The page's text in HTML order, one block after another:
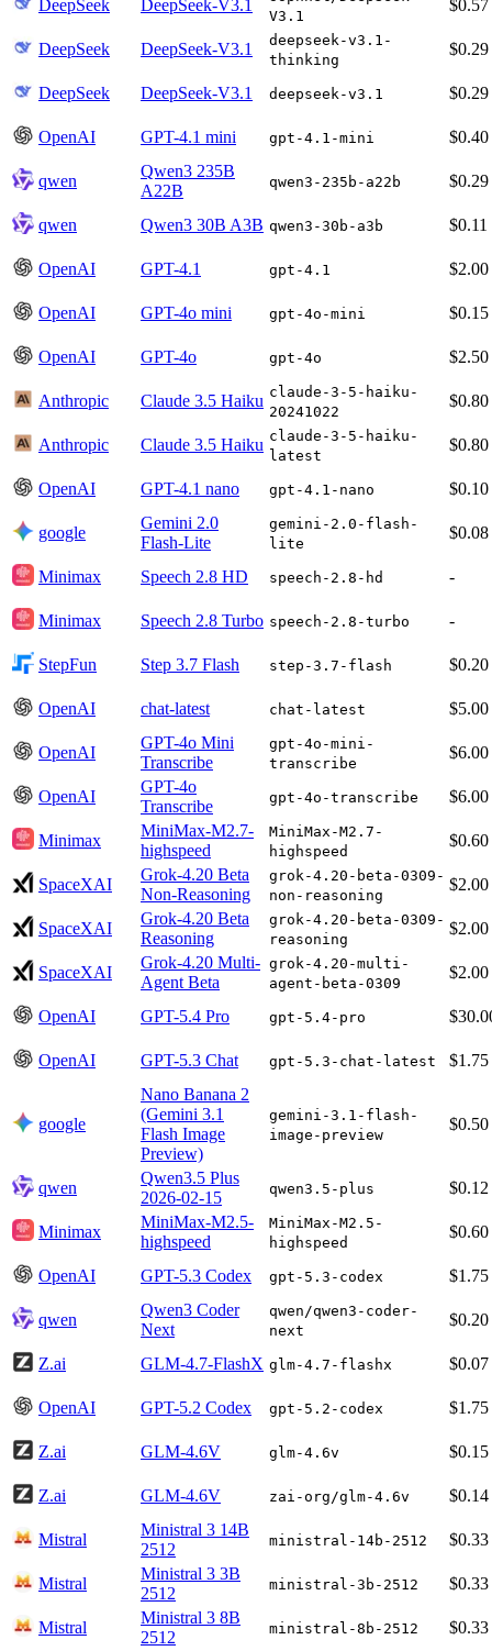
DeepSeek DeepSeek-V3.1
V3.1
$0.57
DeepSeek DeepSeek-V3.1
deepseek-v3.1-
thinking
$0.29
DeepSeek DeepSeek-V3.1 deepseek-v3.1 $0.29
OpenAI GPT-4.1 mini gpt-4.1-mini $0.40
qwen
Qwen3 235B
A22B
qwen3-235b-a22b $0.29
qwen Qwen3 30B A3B qwen3-30b-a3b $0.11
OpenAI GPT-4.1 gpt-4.1 $2.00
OpenAI GPT-4o mini gpt-4o-mini $0.15
OpenAI GPT-4o gpt-4o $2.50
Anthropic Claude 3.5 Haiku claude-3-5-haiku-
20241022
$0.80
Anthropic Claude 3.5 Haiku claude-3-5-haiku-
latest
$0.80
OpenAI GPT-4.1 nano gpt-4.1-nano $0.10
google
Gemini 2.0
Flash-Lite
gemini-2.0-flash-
lite
$0.08
Minimax Speech 2.8 HD speech-2.8-hd -
Minimax Speech 2.8 Turbo speech-2.8-turbo -
StepFun Step 3.7 Flash step-3.7-flash $0.20
OpenAI chat-latest chat-latest $5.00
OpenAI
GPT-4o Mini
Transcribe
gpt-4o-mini-
transcribe
$6.00
OpenAI
GPT-4o
Transcribe
gpt-4o-transcribe $6.00
Minimax
MiniMax-M2.7-
highspeed
MiniMax-M2.7-
highspeed
$0.60
SpaceXAI
Grok-4.20 Beta
Non-Reasoning
grok-4.20-beta-0309-
non-reasoning
$2.00
SpaceXAI
Grok-4.20 Beta
Reasoning
grok-4.20-beta-0309-
reasoning
$2.00
SpaceXAI
Grok-4.20 Multi-
Agent Beta
grok-4.20-multi-
agent-beta-0309
$2.00
OpenAI GPT-5.4 Pro gpt-5.4-pro
OpenAI GPT-5.3 Chat gpt-5.3-chat-latest $1.75
google
Nano Banana 2
(Gemini 3.1
Flash Image
Preview)
gemini-3.1-flash-
image-preview
$0.50
qwen
Qwen3.5 Plus
2026-02-15
qwen3.5-plus $0.12
Minimax
MiniMax-M2.5-
highspeed
MiniMax-M2.5-
highspeed
$0.60
OpenAI GPT-5.3 Codex gpt-5.3-codex $1.75
qwen
Qwen3 Coder
Next
qwen/qwen3-coder-
next
$0.20
Z.ai GLM-4.7-FlashX glm-4.7-flashx $0.07
OpenAI GPT-5.2 Codex gpt-5.2-codex $1.75
Z.ai GLM-4.6V glm-4.6v $0.15
Z.ai GLM-4.6V zai-org/glm-4.6v $0.14
Mistral
Ministral 3 14B
2512
ministral-14b-2512 $0.33
Mistral
Ministral 3 3B
2512
ministral-3b-2512 $0.33
Mistral
Ministral 3 8B
2512
ministral-8b-2512 $0.33